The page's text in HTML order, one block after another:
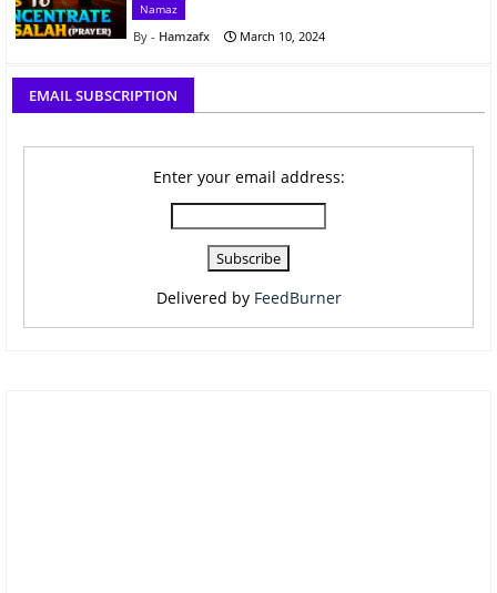
Namaz
Hamzafx March 10, 2024
EMAIL SUBSCRIPTION
Enter your email address:
Delivered by FeedBurner